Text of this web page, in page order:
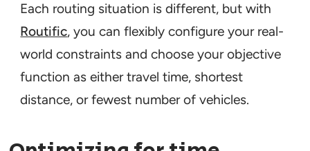
Each routing situation is different, but with
Routific, you can flexibly configure your real-
world constraints and choose your objective
function as either travel time, shortest
distance, or fewest number of vehicles.